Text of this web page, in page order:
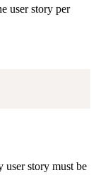
user story per
story must be